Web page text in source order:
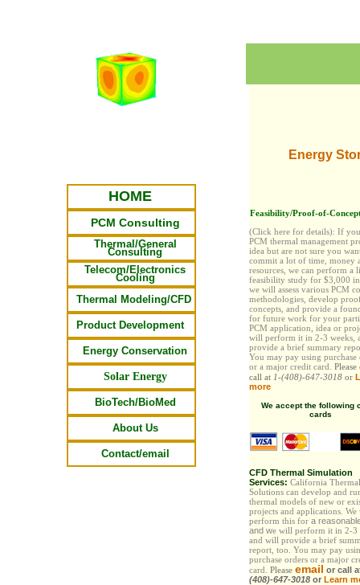
HOME
PCM Consulting
Thermal/General
Consulting
Telecom/Electronics
Cooling
Thermal Modeling/CFD
Product Development
Energy Conservation
Solar Energy
BioTech/BioMed
About Us
Contact/email
Energy
Feasibility/Proof-of-
(Click here for details): If
PCM thermal management
idea but are not sure you
commit a lot of time, money
resources, we can perform a
feasibility study for $3,000
we will assess various PCM
methodologies, develop
concepts, and provide a
for future work for your
PCM application, idea or
will perform it in 2-3 weeks,
provide a brief summary
You may pay using purchase
or a major credit card. Please
call at 1-(408)-647-3018 or
more
We accept the following
cards
CFD Thermal Simulation
Services: California Thermal
Solutions can develop and
thermal models of new or
projects and applications. We
perform this for a
and we will perform it in 2-3
and will provide a brief
report, too. You may pay
purchase orders or a major
card. Please email or call
(408)-647-3018 or Learn